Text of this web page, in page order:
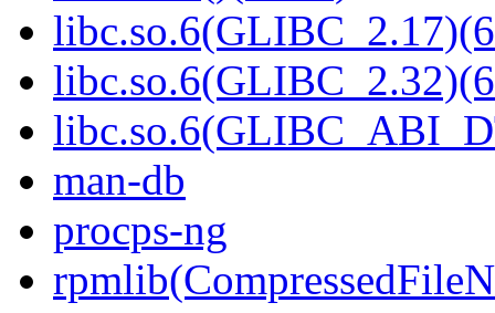
man-db
procps-ng